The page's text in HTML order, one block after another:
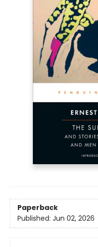
Paperback
Published: Jun 02, 2026